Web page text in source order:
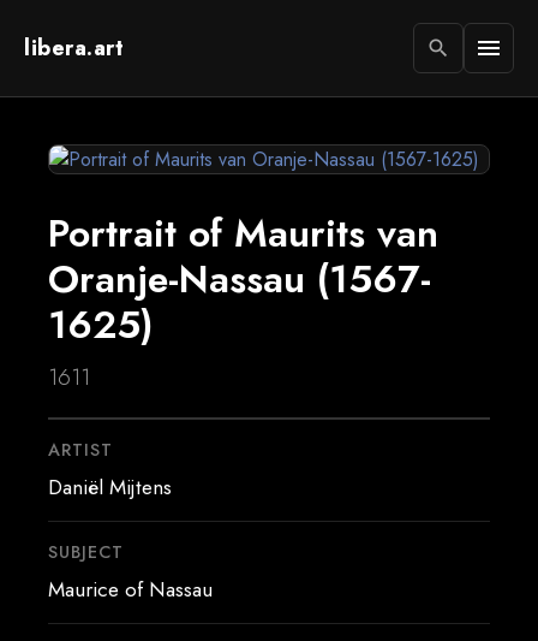
libera.art search menu
Portrait of Maurits van
Oranje-Nassau (1567-
1625)
1611
ARTIST
Daniël Mijtens
SUBJECT
Maurice of Nassau